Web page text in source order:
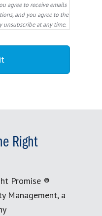
agree to receive emails
and you agree to the
unsubscribe at any time.
Right
Promise ®
Management, a